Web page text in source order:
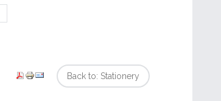
Back to: Stationery